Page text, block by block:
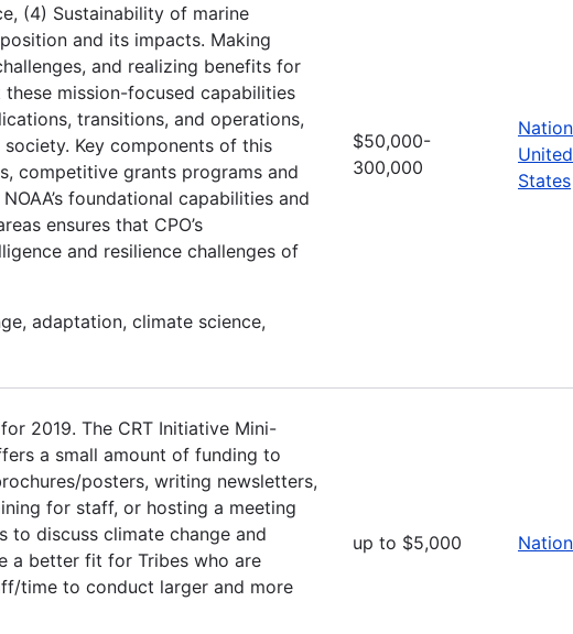
(4) Sustainability of marine
and its impacts. Making
and realizing benefits for
these mission-focused capabilities
transitions, and operations,
Key components of this
competitive grants programs and
foundational capabilities and
ensures that CPO’s
and resilience challenges of
adaptation, climate science,
$50,000-
300,000
United
States
2019. The CRT Initiative Mini-
a small amount of funding to
posters, writing newsletters,
for staff, or hosting a meeting
to discuss climate change and
a better fit for Tribes who are
time to conduct larger and more
up to $5,000